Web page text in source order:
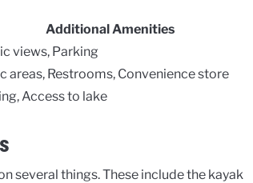
Additional Amenities
views, Parking
areas, Restrooms, Convenience store
Access to lake
several things. These include the kayak